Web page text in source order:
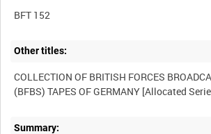
BFT 152
Other titles:
COLLECTION OF BRITISH FORCES
Summary: